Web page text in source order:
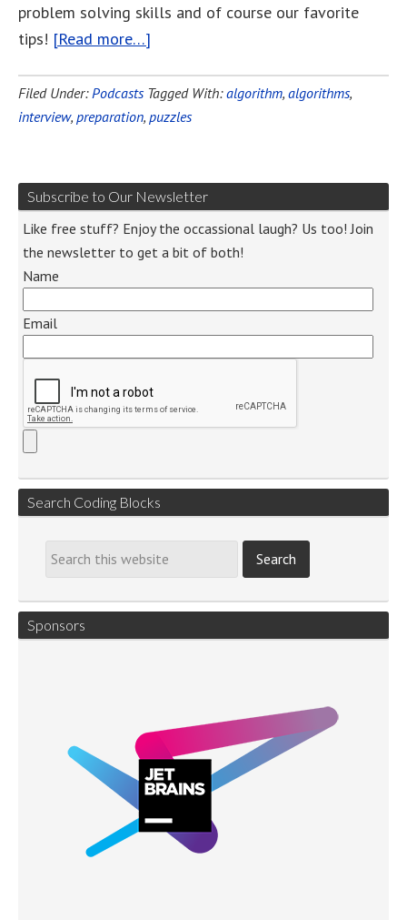
problem solving skills and of course our favorite
tips! [Read more…]
Filed Under: Podcasts Tagged With:algorithm, algorithms,
interview, preparation, puzzles
Subscribe to Our Newsletter
Like free stuff? Enjoy the occassional laugh? Us too! Join
the newsletter to get a bit of both!
Name
Email
Search Coding Blocks
Sponsors